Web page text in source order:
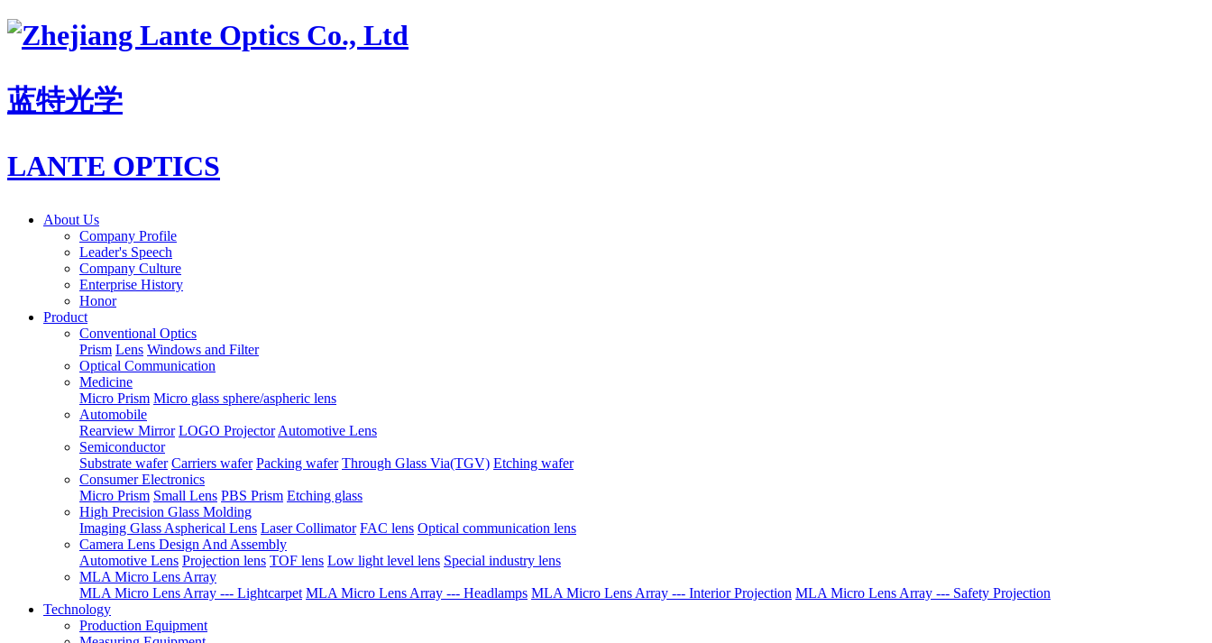
蓝特光学
LANTE OPTICS
About Us
Company Profile
Leader's Speech
Company Culture
Enterprise History
Honor
Product
Conventional Optics
Prism Lens Windows and Filter
Optical Communication
Medicine
Micro Prism Micro glass sphere/aspheric lens
Automobile
Rearview Mirror LOGO ProjectorAutomotive Lens
Semiconductor
Substrate wafer Carriers wafer Packing wafer Through Glass Via(TGV) Etching wafer
Consumer Electronics
Micro Prism Small Lens PBS Prism Etching glass
High Precision Glass Molding
Imaging Glass Aspherical Lens Laser Collimator FAC lens Optical communication lens
Camera Lens Design And Assembly
Automotive Lens Projection lens TOF lens Low light level lens Special industry lens
MLA Micro Lens Array
MLA Micro Lens Array --- Lightcarpet MLA Micro Lens Array --- Headlamps MLA Micro Lens Array --- Interior Projection MLA Micro Lens Array --- Safety Projection
Technology
Production Equipment